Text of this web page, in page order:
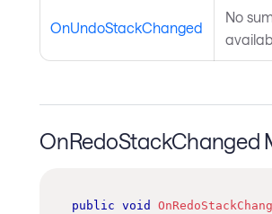
OnUndoStackChanged
No
OnRedoStackChanged
public void